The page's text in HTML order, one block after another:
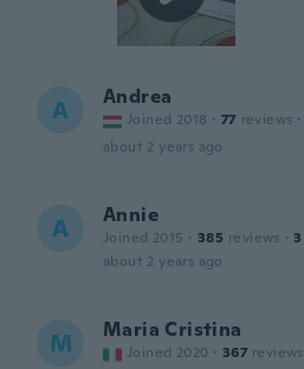
A Andrea
Joined 2018 · 77 reviews ·
about 2 years ago
A Annie
Joined 2015 · 385 reviews · 3
about 2 years ago
M Maria Cristina
Joined 2020 · 367 reviews